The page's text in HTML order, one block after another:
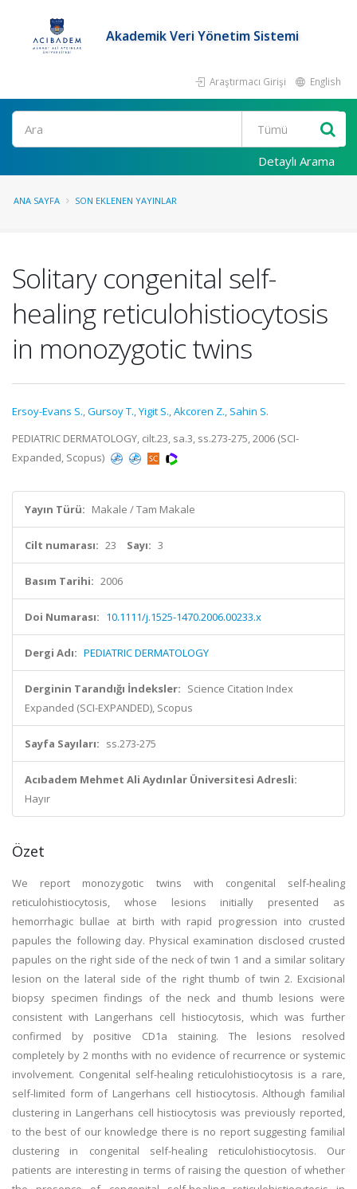
Akademik Veri Yönetim Sistemi
Araştırmacı Girişi English
Ara
Detaylı Arama
ANA SAYFA SON EKLENEN YAYINLAR
Solitary congenital self-
healing reticulohistiocytosis
in monozygotic twins
Ersoy-Evans S.,Gursoy T.,Yigit S.,Akcoren Z., Sahin S.
PEDIATRIC DERMATOLOGY, cilt.23, sa.3, ss.273-275, 2006 (SCI-
Expanded, Scopus)
Yayın Türü: Makale / Tam Makale
Cilt numarası: 23 Sayı: 3
Basım Tarihi: 2006
Doi Numarası: 10.1111/j.1525-1470.2006.00233.x
Dergi Adı: PEDIATRIC DERMATOLOGY
Derginin Tarandığı İndeksler: Science Citation Index
Expanded (SCI-EXPANDED), Scopus
Sayfa Sayıları: ss.273-275
Acıbadem Mehmet Ali Aydınlar Üniversitesi Adresli:
Hayır
Özet
We report monozygotic twins with congenital self-healing
reticulohistiocytosis, whose lesions initially presented as
hemorrhagic bullae at birth with rapid progression into crusted
papules the following day. Physical examination disclosed crusted
papules on the right side of the neck of twin 1 and a similar solitary
lesion on the lateral side of the right thumb of twin 2. Excisional
biopsy specimen findings of the neck and thumb lesions were
consistent with Langerhans cell histiocytosis, which was further
confirmed by positive CD1a staining. The lesions resolved
completely by 2 months with no evidence of recurrence or systemic
involvement. Congenital self-healing reticulohistiocytosis is a rare,
self-limited form of Langerhans cell histiocytosis. Although familial
clustering in Langerhans cell histiocytosis was previously reported,
to the best of our knowledge there is no report suggesting familial
clustering in congenital self-healing reticulohistiocytosis. Our
patients are interesting in terms of raising the question of whether